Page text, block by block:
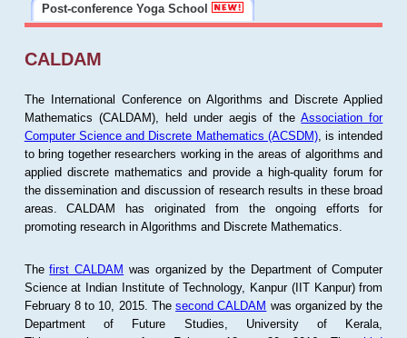
Post-conference Yoga School
CALDAM
The International Conference on Algorithms and Discrete Applied
Mathematics (CALDAM), held under aegis of theAssociation for
Computer Science and Discrete Mathematics (ACSDM), is intended
to bring together researchers working in the areas of algorithms and
applied discrete mathematics and provide a high-quality forum for
the dissemination and discussion of research results in these broad
areas. CALDAM has originated from the ongoing efforts for
promoting research in Algorithms and Discrete Mathematics.
Thefirst CALDAM was organized by the Department of Computer
Science at Indian Institute of Technology, Kanpur (IIT Kanpur) from
February 8 to 10, 2015. Thesecond CALDAM was organized by the
Department of Future Studies, University of Kerala,